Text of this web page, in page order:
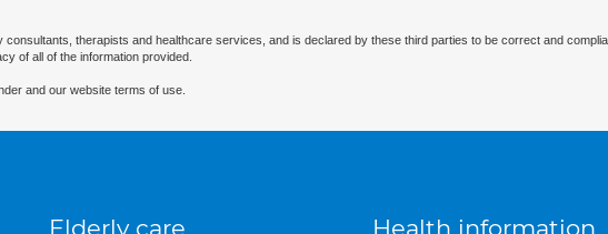
consultants, therapists and healthcare services, and is declared by these third parties to be correct and
of all of the information provided.
and our website terms of use.
Elderly care Health information